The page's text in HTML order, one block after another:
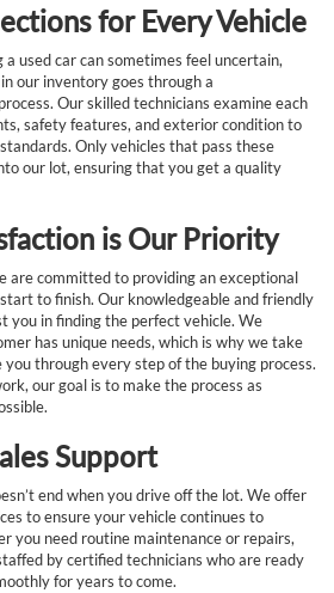
for Every Vehicle
used car can sometimes feel uncertain,
our inventory goes through a
Our skilled technicians examine each
safety features, and exterior condition to
Only vehicles that pass these
our lot, ensuring that you get a quality
is Our Priority
are committed to providing an exceptional
to finish. Our knowledgeable and friendly
you in finding the perfect vehicle. We
has unique needs, which is why we take
through every step of the buying process.
our goal is to make the process as
Support
end when you drive off the lot. We offer
to ensure your vehicle continues to
you need routine maintenance or repairs,
by certified technicians who are ready
for years to come.